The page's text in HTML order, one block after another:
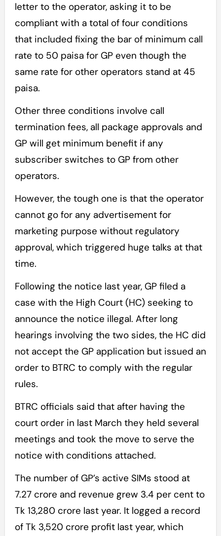
letter to the operator, asking it to be
compliant with a total of four conditions
that included fixing the bar of minimum call
rate to 50 paisa for GP even though the
same rate for other operators stand at 45
paisa.
Other three conditions involve call
termination fees, all package approvals and
GP will get minimum benefit if any
subscriber switches to GP from other
operators.
However, the tough one is that the operator
cannot go for any advertisement for
marketing purpose without regulatory
approval, which triggered huge talks at that
time.
Following the notice last year, GP filed a
case with the High Court (HC) seeking to
announce the notice illegal. After long
hearings involving the two sides, the HC did
not accept the GP application but issued an
order to BTRC to comply with the regular
rules.
BTRC officials said that after having the
court order in last March they held several
meetings and took the move to serve the
notice with conditions attached.
The number of GP’s active SIMs stood at
7.27 crore and revenue grew 3.4 per cent to
Tk 13,280 crore last year. It logged a record
of Tk 3,520 crore profit last year, which